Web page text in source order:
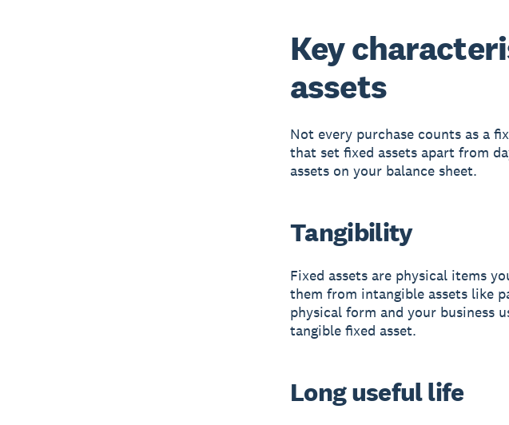
Key
assets
Not every purchase counts as a
that set fixed assets apart from
assets on your balance sheet.
Tangibility
Fixed assets are physical items
them from intangible assets like
physical form and your business
tangible fixed asset.
Long useful life